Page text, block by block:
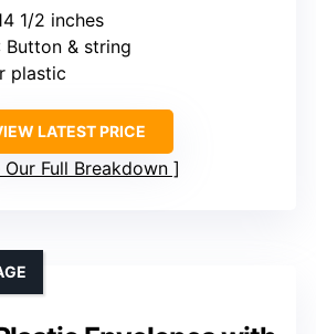
1/2 inches
Button & string
plastic
LATEST PRICE
Our Full Breakdown